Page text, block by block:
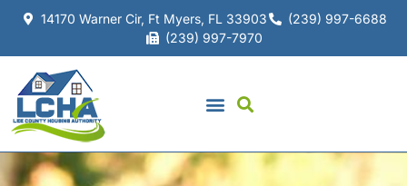
14170 Warner Cir, Ft Myers, FL 33903
(239) 997-6688
(239) 997-7970